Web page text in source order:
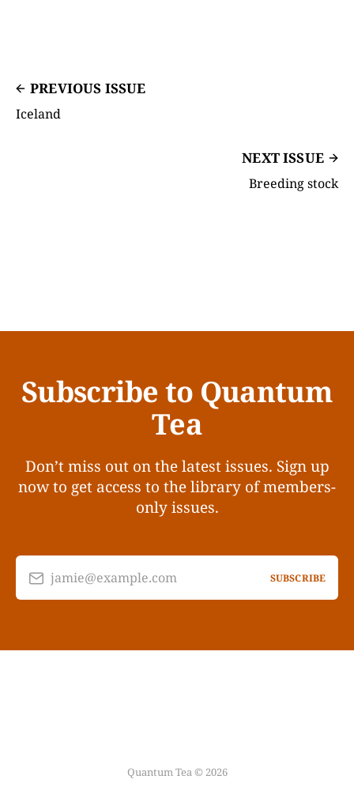
PREVIOUS ISSUE
Iceland
NEXT ISSUE
Breeding stock
Subscribe to Quantum
Tea
Don’t miss out on the latest issues. Sign up
now to get access to the library of members-
only issues.
jamie@example.com SUBSCRIBE
Quantum Tea © 2026